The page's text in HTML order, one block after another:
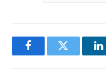
FacebookTwitter